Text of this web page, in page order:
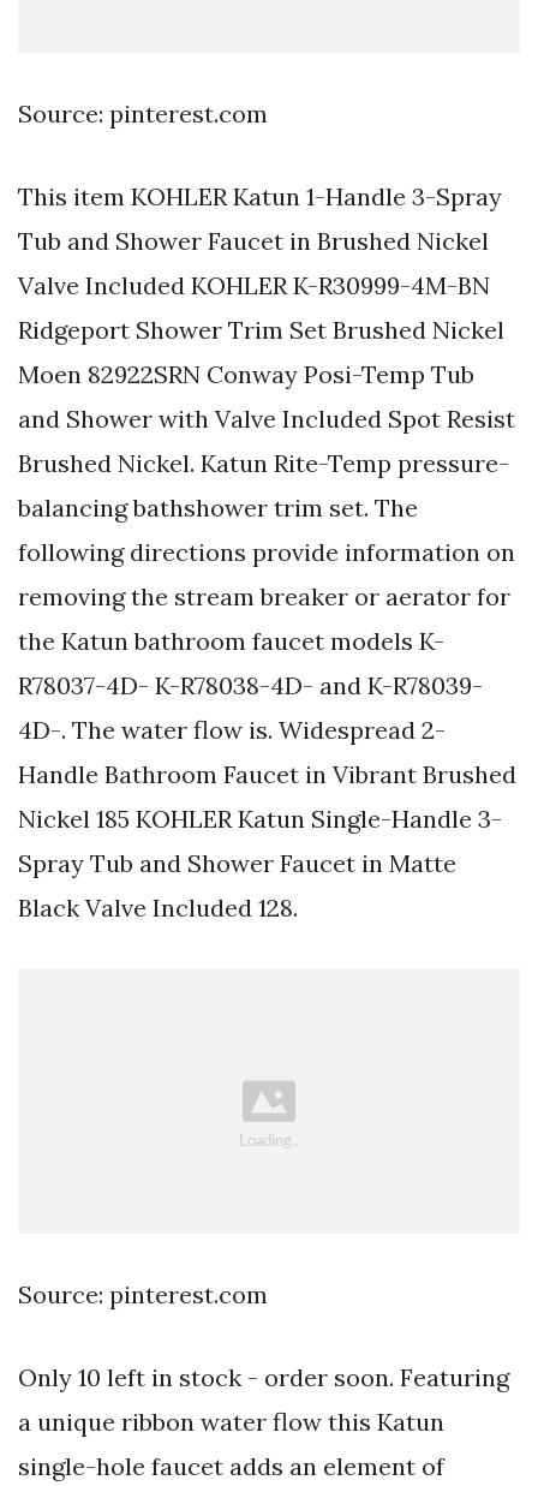
Source: pinterest.com
This item KOHLER Katun 1-Handle 3-Spray
Tub and Shower Faucet in Brushed Nickel
Valve Included KOHLER K-R30999-4M-BN
Ridgeport Shower Trim Set Brushed Nickel
Moen 82922SRN Conway Posi-Temp Tub
and Shower with Valve Included Spot Resist
Brushed Nickel. Katun Rite-Temp pressure-
balancing bathshower trim set. The
following directions provide information on
removing the stream breaker or aerator for
the Katun bathroom faucet models K-
R78037-4D- K-R78038-4D- and K-R78039-
4D-. The water flow is. Widespread 2-
Handle Bathroom Faucet in Vibrant Brushed
Nickel 185 KOHLER Katun Single-Handle 3-
Spray Tub and Shower Faucet in Matte
Black Valve Included 128.
Source: pinterest.com
Only 10 left in stock - order soon. Featuring
a unique ribbon water flow this Katun
single-hole faucet adds an element of